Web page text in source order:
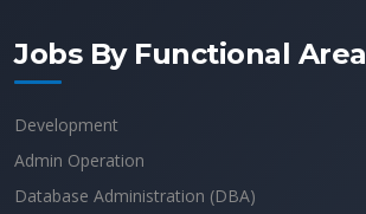
Jobs By Functional Area
Development
Admin Operation
Database Administration (DBA)